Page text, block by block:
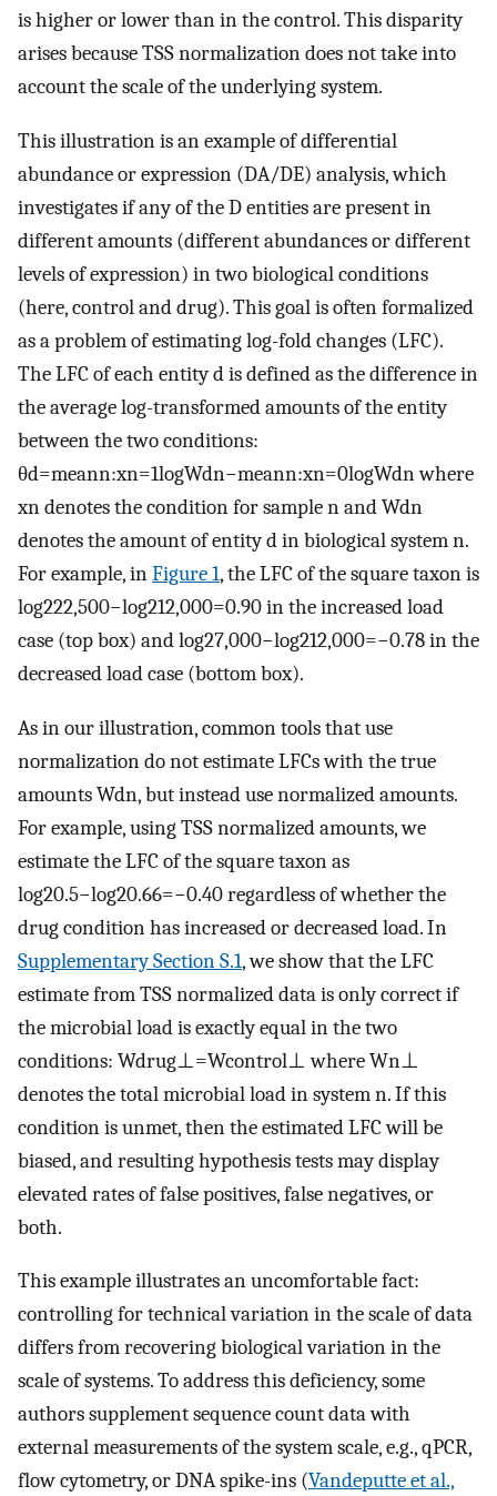
is higher or lower than in the control. This disparity
arises because TSS normalization does not take into
account the scale of the underlying system.
This illustration is an example of differential
abundance or expression (DA/DE) analysis, which
investigates if any of theDentities are present in
different amounts (different abundances or different
levels of expression) in two biological conditions
(here, control and drug). This goal is often formalized
as a problem of estimating log-fold changes (LFC).
The LFC of each entitydis defined as the difference in
the average log-transformed amounts of the entity
between the two conditions:
θd=meann:xn=1logWdn−meann:xn=0logWdnwhere
xndenotes the condition for samplenandWdn
denotes the amount of entitydin biological systemn.
For example, inFigure 1, the LFC of the square taxon is
log222,500−log212,000=0.90in the increased load
case (top box) andlog27,000−log212,000=−0.78in the
decreased load case (bottom box).
As in our illustration, common tools that use
normalization do not estimate LFCs with the true
amountsWdn, but instead use normalized amounts.
For example, using TSS normalized amounts, we
estimate the LFC of the square taxon as
log20.5−log20.66=−0.40regardless of whether the
drug condition has increased or decreased load. In
Supplementary Section S.1, we show that the LFC
estimate from TSS normalized data is only correct if
the microbial load is exactly equal in the two
conditions: Wdrug⊥=Wcontrol⊥ whereWn⊥
denotes the total microbial load in systemn. If this
condition is unmet, then the estimated LFC will be
biased, and resulting hypothesis tests may display
elevated rates of false positives, false negatives, or
both.
This example illustrates an uncomfortable fact:
controlling for technical variation in the scale of data
differs from recovering biological variation in the
scale of systems. To address this deficiency, some
authors supplement sequence count data with
external measurements of the system scale, e.g., qPCR,
flow cytometry, or DNA spike-ins (Vandeputte et al.,